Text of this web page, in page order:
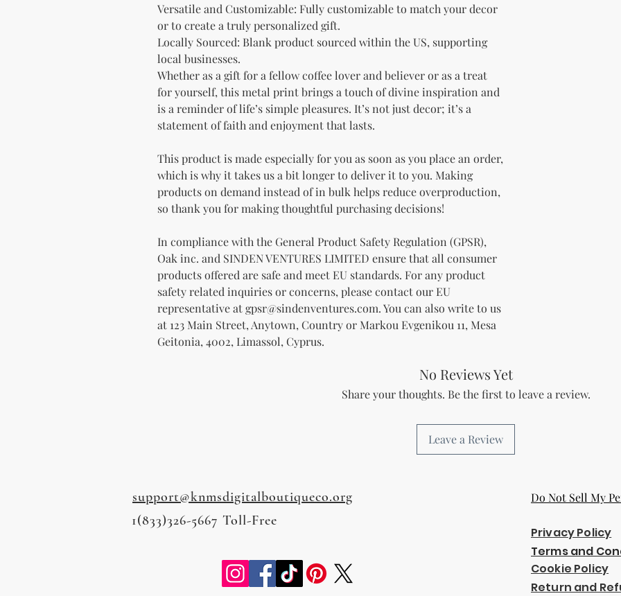
Versatile and Customizable: Fully customizable to match your decor
or to create a truly personalized gift.
Locally Sourced: Blank product sourced within the US, supporting
local businesses.
Whether as a gift for a fellow coffee lover and believer or as a treat
for yourself, this metal print brings a touch of divine inspiration and
is a reminder of life’s simple pleasures. It’s not just decor; it’s a
statement of faith and enjoyment that lasts.
This product is made especially for you as soon as you place an order,
which is why it takes us a bit longer to deliver it to you. Making
products on demand instead of in bulk helps reduce overproduction,
so thank you for making thoughtful purchasing decisions!
Oak inc. and SINDEN VENTURES LIMITED ensure that all consumer
products offered are safe and meet EU standards. For any product
safety related inquiries or concerns, please contact our EU
representative at gpsr@sindenventures.com. You can also write to us
at 123 Main Street, Anytown, Country or Markou Evgenikou 11, Mesa
Geitonia, 4002, Limassol, Cyprus.
No Reviews Yet
Share your thoughts. Be the first to leave a review.
Leave a Review
support@knmsdigitalboutiqueco.org
1(833)326-5667 Toll-Free
Do Not Sell My
Privacy Policy
Terms and
Cookie Policy
Return and